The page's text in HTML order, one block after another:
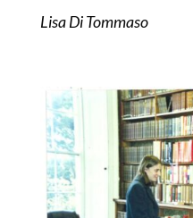
Lisa Di Tommaso